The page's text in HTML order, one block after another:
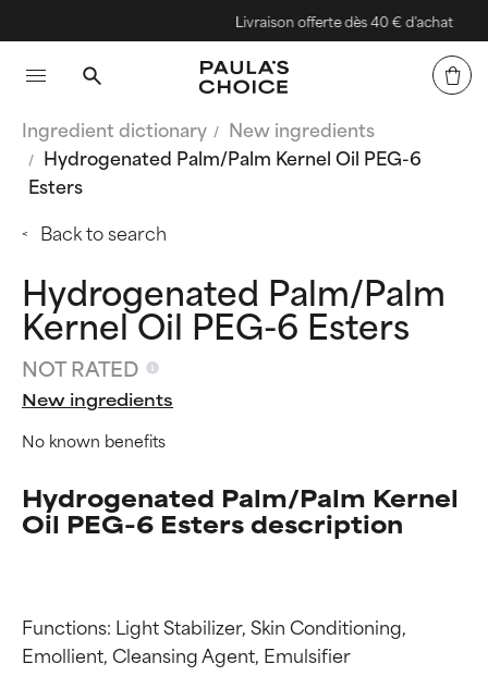
Livraison offerte dès 40 € d'achat
Ingredient dictionary
New ingredients
Hydrogenated Palm/Palm Kernel Oil PEG-6
Esters
Back to search
Hydrogenated Palm/Palm
Kernel Oil PEG-6 Esters
NOT RATED
New ingredients
No known benefits
Hydrogenated Palm/Palm Kernel
Oil PEG-6 Esters description
Functions: Light Stabilizer, Skin Conditioning,
Emollient, Cleansing Agent, Emulsifier